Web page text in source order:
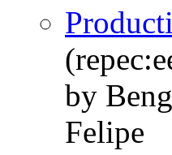
by
Felipe